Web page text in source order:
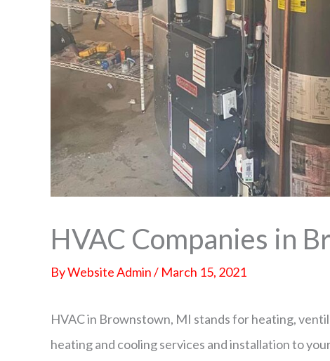
HVAC Companies in
ByWebsite Admin/ March 15, 2021
HVAC in Brownstown, MI stands for heating,
heating and cooling services and installation to